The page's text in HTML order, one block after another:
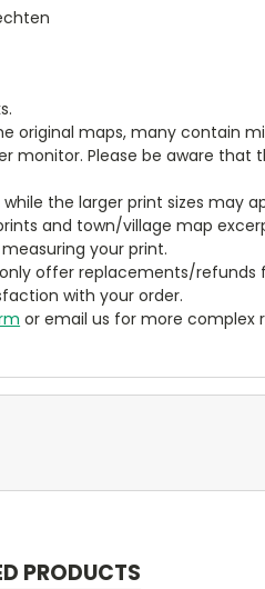
maps, many contain
monitor. Please be aware
the larger print sizes may
and town/village map
your print.
offer replacements/
with your order.
or email us for more complex
PRODUCTS